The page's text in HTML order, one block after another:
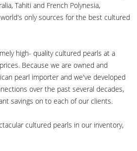
Tahiti and French Polynesia,
only sources for the best cultured
high- quality cultured pearls at a
Because we are owned and
pearl importer and we've developed
over the past several decades,
savings on to each of our clients.
cultured pearls in our inventory,